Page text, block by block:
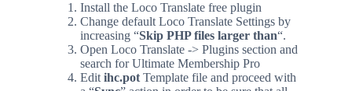
Install the Loco Translate free plugin
Change default Loco Translate Settings by
increasing “Skip PHP files larger than“.
Open Loco Translate -> Plugins section and
search for Ultimate Membership Pro
Edit ihc.potTemplate file and proceed with